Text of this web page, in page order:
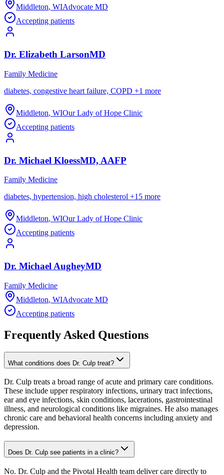
Middleton, WIAdvocate MD
Accepting patients
Dr. Elizabeth LarsonMD
Family Medicine
diabetes, congestive heart failure, COPD +1 more
Middleton, WIOur Lady of Hope Clinic
Accepting patients
Dr. Michael KloessMD, AAFP
Family Medicine
diabetes, hypertension, high cholesterol +15 more
Middleton, WIOur Lady of Hope Clinic
Accepting patients
Dr. Michael AugheyMD
Family Medicine
Middleton, WIAdvocate MD
Accepting patients
Frequently Asked Questions
What conditions does Dr. Culp treat?
Dr. Culp treats a broad range of acute and primary care conditions.
These include upper respiratory infections, urinary tract infections,
ear and eye infections, skin conditions, lacerations, gastrointestinal
illness, and neurological conditions like migraines. He also manages
chronic care and behavioral health concerns including anxiety and
depression.
Does Dr. Culp see patients in a clinic?
No. Dr. Culp and the Pivotal Health team deliver care directly to